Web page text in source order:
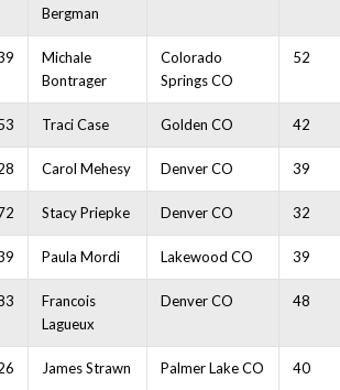
Bergman
Michale
Bontrager
Colorado
Springs CO
52
Traci Case Golden CO 42
Carol Mehesy Denver CO 39
Stacy Priepke Denver CO 32
Paula Mordi Lakewood CO 39
Francois
Lagueux
Denver CO 48
James Strawn Palmer Lake CO 40